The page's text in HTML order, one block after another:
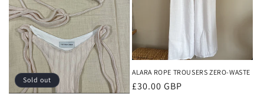
Sold out
ALARA ROPE TROUSERS ZERO-WASTE
Regular
£30.00 GBP